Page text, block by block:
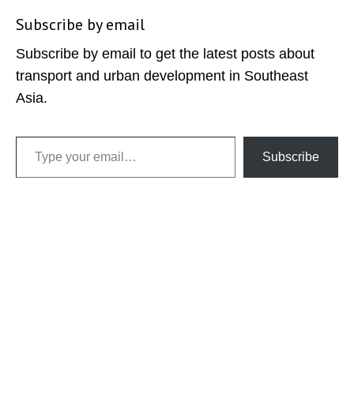
Subscribe by email
Subscribe by email to get the latest posts about
transport and urban development in Southeast
Asia.
Type your email…
Subscribe